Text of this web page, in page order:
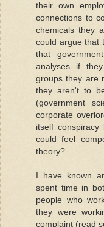
their own
connections to
chemicals they
could argue that
that
analyses if
groups they are
they aren't to
(government
corporate
itself
could feel
theory?
I have known
spent time in
people who
they were
complaint (read